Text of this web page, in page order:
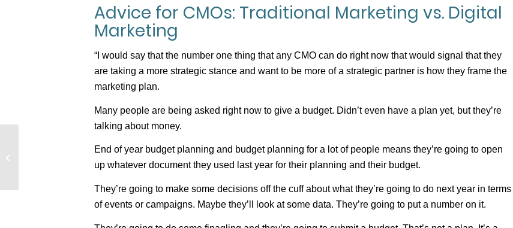
Advice for CMOs: Traditional Marketing vs. Digital
Marketing
“I would say that the number one thing that any CMO can do right now that would signal that they
are taking a more strategic stance and want to be more of a strategic partner is how they frame the
marketing plan.
Many people are being asked right now to give a budget. Didn’t even have a plan yet, but they’re
talking about money.
End of year budget planning and budget planning for a lot of people means they’re going to open
up whatever document they used last year for their planning and their budget.
They’re going to make some decisions off the cuff about what they’re going to do next year in terms
of events or campaigns. Maybe they’ll look at some data. They’re going to put a number on it.